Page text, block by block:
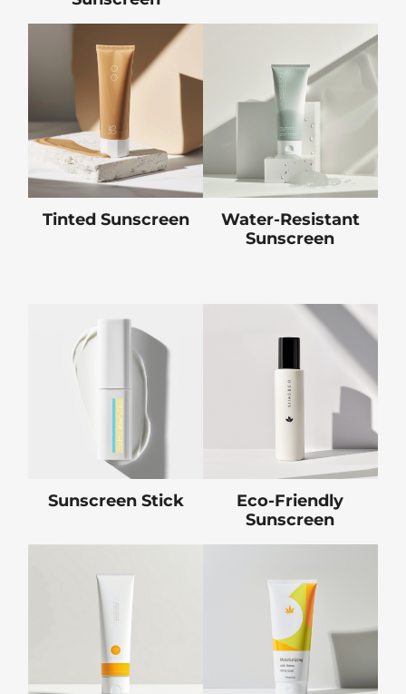
Tinted Sunscreen
Water-Resistant
Sunscreen
Sunscreen Stick
Eco-Friendly
Sunscreen